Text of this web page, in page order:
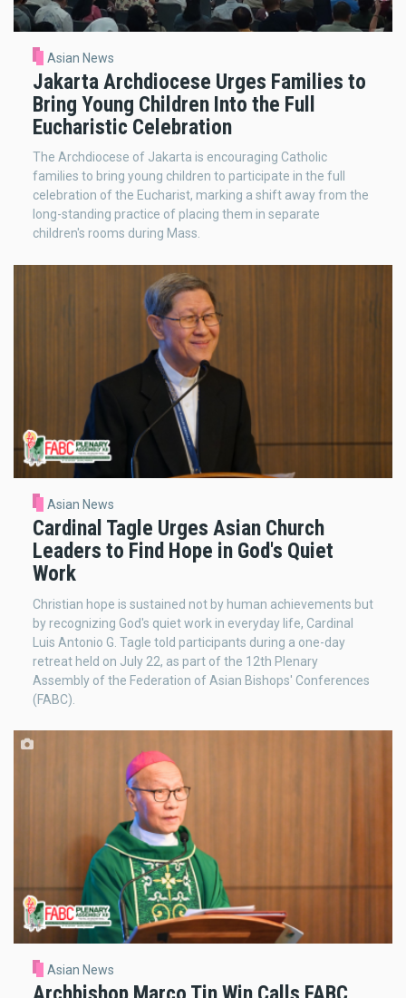
Asian News
Jakarta Archdiocese Urges Families to
Bring Young Children Into the Full
Eucharistic Celebration
The Archdiocese of Jakarta is encouraging Catholic
families to bring young children to participate in the full
celebration of the Eucharist, marking a shift away from the
long-standing practice of placing them in separate
children's rooms during Mass.
Asian News
Cardinal Tagle Urges Asian Church
Leaders to Find Hope in God's Quiet
Work
Christian hope is sustained not by human achievements but
by recognizing God's quiet work in everyday life, Cardinal
Luis Antonio G. Tagle told participants during a one-day
retreat held on July 22, as part of the 12th Plenary
Assembly of the Federation of Asian Bishops' Conferences
(FABC).
Asian News